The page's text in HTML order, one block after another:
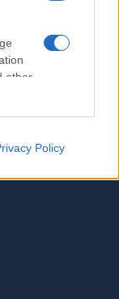
other
Policy